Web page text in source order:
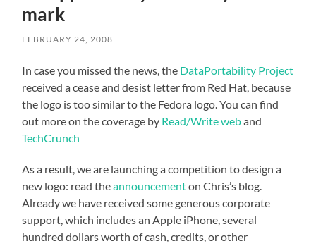
mark
FEBRUARY 24, 2008
In case you missed the news, the DataPortability Project
received a cease and desist letter from Red Hat, because
the logo is too similar to the Fedora logo. You can find
out more on the coverage by Read/Write weband
TechCrunch
As a result, we are launching a competition to design a
new logo: read theannouncementon Chris’s blog.
Already we have received some generous corporate
support, which includes an Apple iPhone, several
hundred dollars worth of cash, credits, or other